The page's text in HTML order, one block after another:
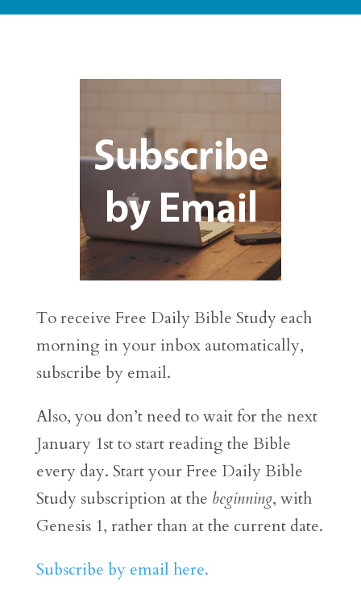
To receive Free Daily Bible Study each
morning in your inbox automatically,
subscribe by email.
Also, you don’t need to wait for the next
January 1st to start reading the Bible
every day. Start your Free Daily Bible
Study subscription at the beginning, with
Genesis 1, rather than at the current date.
Subscribe by email here.